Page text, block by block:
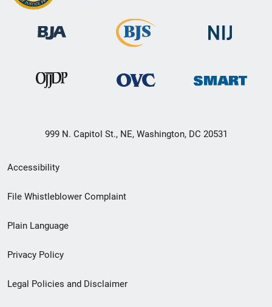
999 N. Capitol St., NE, Washington, DC 20531
Secondary
Footer
menu
Accessibility
File Whistleblower Complaint
Plain Language
Privacy Policy
Legal Policies and Disclaimer